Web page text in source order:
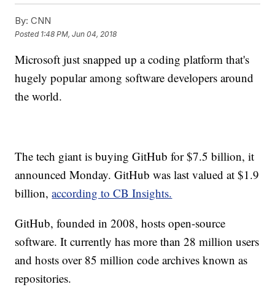
By: CNN
Posted 1:48 PM, Jun 04, 2018
Microsoft just snapped up a coding platform that's
hugely popular among software developers around
the world.
The tech giant is buying GitHub for $7.5 billion, it
announced Monday. GitHub was last valued at $1.9
billion,according to CB Insights.
GitHub, founded in 2008, hosts open-source
software. It currently has more than 28 million users
and hosts over 85 million code archives known as
repositories.